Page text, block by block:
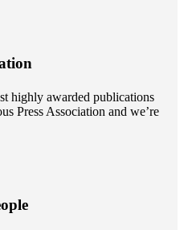
highly awarded publications
Press Association and we’re